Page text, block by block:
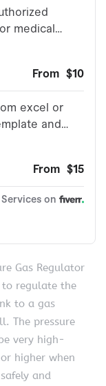
Gas Regulator
to regulate the
to a gas
The pressure
very high-
higher when
and